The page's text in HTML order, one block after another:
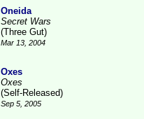
Oneida
Secret Wars
(Three Gut)
Mar 13, 2004
Oxes
Oxes
(Self-Released)
Sep 5, 2005